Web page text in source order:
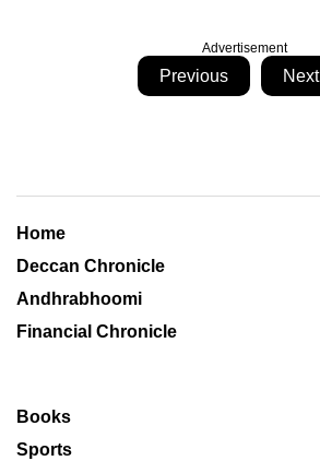
Advertisement
Previous Next
Home
Deccan Chronicle
Andhrabhoomi
Financial Chronicle
Books
Sports